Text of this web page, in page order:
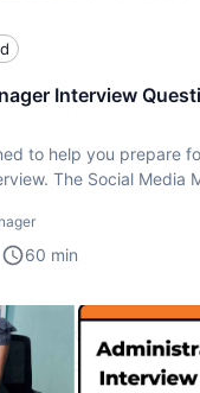
Interview
to help you prepare
The Social Media
60 min